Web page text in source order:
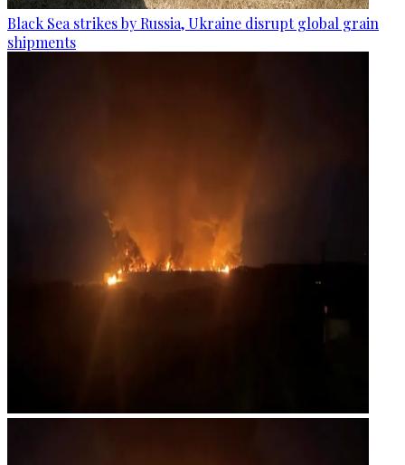
Black Sea strikes by Russia, Ukraine disrupt global grain
shipments